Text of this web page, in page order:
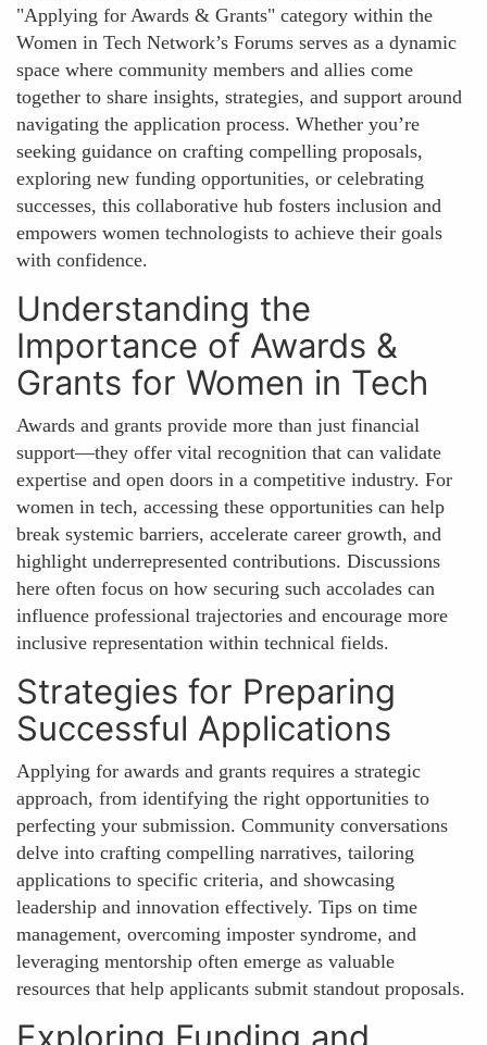
"Applying for Awards & Grants" category within the
Women in Tech Network’s Forums serves as a dynamic
space where community members and allies come
together to share insights, strategies, and support around
navigating the application process. Whether you’re
seeking guidance on crafting compelling proposals,
exploring new funding opportunities, or celebrating
successes, this collaborative hub fosters inclusion and
empowers women technologists to achieve their goals
with confidence.
Understanding the
Importance of Awards &
Grants for Women in Tech
Awards and grants provide more than just financial
support—they offer vital recognition that can validate
expertise and open doors in a competitive industry. For
women in tech, accessing these opportunities can help
break systemic barriers, accelerate career growth, and
highlight underrepresented contributions. Discussions
here often focus on how securing such accolades can
influence professional trajectories and encourage more
inclusive representation within technical fields.
Strategies for Preparing
Successful Applications
Applying for awards and grants requires a strategic
approach, from identifying the right opportunities to
perfecting your submission. Community conversations
delve into crafting compelling narratives, tailoring
applications to specific criteria, and showcasing
leadership and innovation effectively. Tips on time
management, overcoming imposter syndrome, and
leveraging mentorship often emerge as valuable
resources that help applicants submit standout proposals.
Exploring Funding and